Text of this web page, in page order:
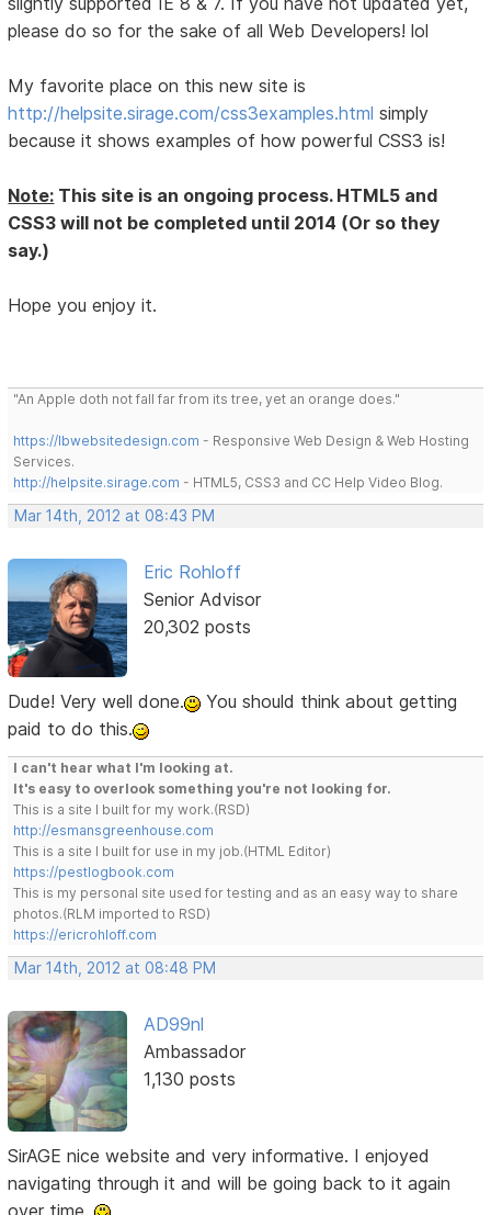
please do so for the sake of all Web Developers! lol
My favorite place on this new site is
http://helpsite.sirage.com/css3examples.html simply
because it shows examples of how powerful CSS3 is!
Note: This site is an ongoing process. HTML5 and
CSS3 will not be completed until 2014 (Or so they
say.)
Hope you enjoy it.
"An Apple doth not fall far from its tree, yet an orange does."
https://lbwebsitedesign.com - Responsive Web Design & Web Hosting
Services.
http://helpsite.sirage.com - HTML5, CSS3 and CC Help Video Blog.
Mar 14th, 2012 at 08:43 PM
Eric Rohloff
Senior Advisor
20,302 posts
Dude! Very well done.
You should think about getting
paid to do this.
I can't hear what I'm looking at.
It's easy to overlook something you're not looking for.
This is a site I built for my work.(RSD)
http://esmansgreenhouse.com
This is a site I built for use in my job.(HTML Editor)
https://pestlogbook.com
This is my personal site used for testing and as an easy way to share
photos.(RLM imported to RSD)
https://ericrohloff.com
Mar 14th, 2012 at 08:48 PM
AD99nl
Ambassador
1,130 posts
SirAGE nice website and very informative. I enjoyed
navigating through it and will be going back to it again